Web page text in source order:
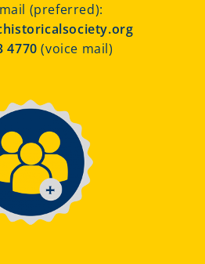
(preferred):
4770(voice mail)